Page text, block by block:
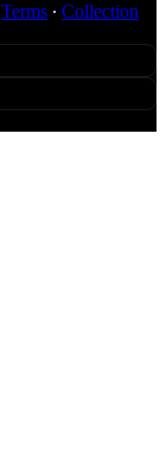
Terms ∙ Collection